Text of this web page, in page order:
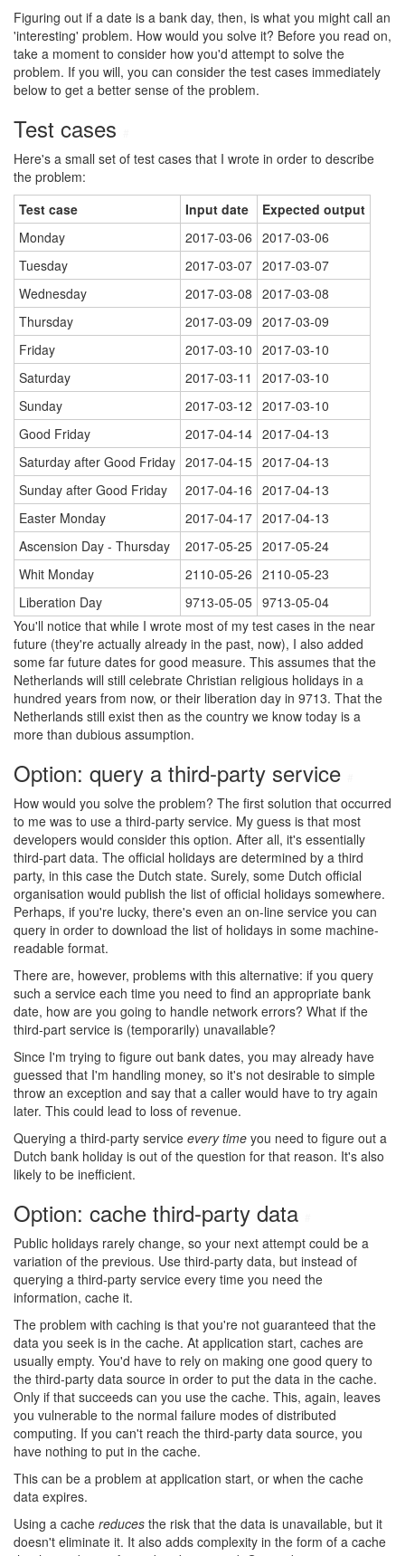
Figuring out if a date is a bank day, then, is what you might call an
'interesting' problem. How would you solve it? Before you read on,
take a moment to consider how you'd attempt to solve the
problem. If you will, you can consider the test cases immediately
below to get a better sense of the problem.
Test cases
Here's a small set of test cases that I wrote in order to describe
the problem:
Test case
Input date
Expected output
Monday
2017-03-06 2017-03-06
Tuesday
2017-03-07 2017-03-07
Wednesday
2017-03-08 2017-03-08
Thursday
2017-03-09 2017-03-09
Friday
2017-03-10 2017-03-10
Saturday
2017-03-11
2017-03-10
Sunday
2017-03-12 2017-03-10
Good Friday
2017-04-14 2017-04-13
Saturday after Good Friday 2017-04-15 2017-04-13
Sunday after Good Friday
2017-04-16 2017-04-13
Easter Monday
2017-04-17 2017-04-13
Ascension Day - Thursday
2017-05-25 2017-05-24
Whit Monday
2110-05-26 2110-05-23
Liberation Day
9713-05-05 9713-05-04
You'll notice that while I wrote most of my test cases in the near
future (they're actually already in the past, now), I also added
some far future dates for good measure. This assumes that the
Netherlands will still celebrate Christian religious holidays in a
hundred years from now, or their liberation day in 9713. That the
Netherlands still exist then as the country we know today is a
more than dubious assumption.
Option: query a third-party service
How would you solve the problem? The first solution that occurred
to me was to use a third-party service. My guess is that most
developers would consider this option. After all, it's essentially
third-part data. The official holidays are determined by a third
party, in this case the Dutch state. Surely, some Dutch official
organisation would publish the list of official holidays somewhere.
Perhaps, if you're lucky, there's even an on-line service you can
query in order to download the list of holidays in some machine-
readable format.
There are, however, problems with this alternative: if you query
such a service each time you need to find an appropriate bank
date, how are you going to handle network errors? What if the
third-part service is (temporarily) unavailable?
Since I'm trying to figure out bank dates, you may already have
guessed that I'm handling money, so it's not desirable to simple
throw an exception and say that a caller would have to try again
later. This could lead to loss of revenue.
Querying a third-party service every time you need to figure out a
Dutch bank holiday is out of the question for that reason. It's also
likely to be inefficient.
Option: cache third-party data
Public holidays rarely change, so your next attempt could be a
variation of the previous. Use third-party data, but instead of
querying a third-party service every time you need the
information, cache it.
The problem with caching is that you're not guaranteed that the
data you seek is in the cache. At application start, caches are
usually empty. You'd have to rely on making one good query to
the third-party data source in order to put the data in the cache.
Only if that succeeds can you use the cache. This, again, leaves
you vulnerable to the normal failure modes of distributed
computing. If you can't reach the third-party data source, you
have nothing to put in the cache.
This can be a problem at application start, or when the cache
data expires.
Using a cache reduces the risk that the data is unavailable, but it
doesn't eliminate it. It also adds complexity in the form of a cache